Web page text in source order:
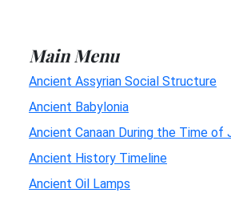
Main Menu
Ancient Assyrian Social Structure
Ancient Babylonia
Ancient Canaan During the Time of
Ancient History Timeline
Ancient Oil Lamps